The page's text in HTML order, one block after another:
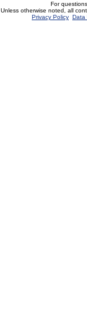
For
Unless otherwise noted, all
Privacy Policy Data